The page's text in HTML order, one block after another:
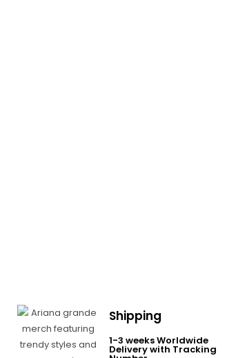
Shipping
1-3 weeks Worldwide
Delivery with Tracking